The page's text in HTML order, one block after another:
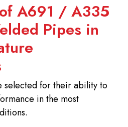
A691 / A335
Pipes in
selected for their ability to
in the most